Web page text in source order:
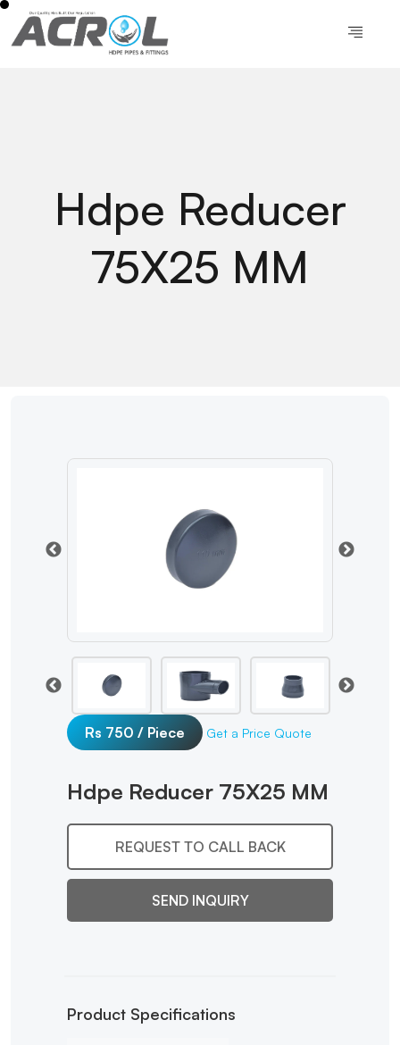
Hdpe Reducer
75X25 MM
Rs 750 / Piece Get a Price Quote
Hdpe Reducer 75X25 MM
REQUEST TO CALL BACK
SEND INQUIRY
Product Specifications